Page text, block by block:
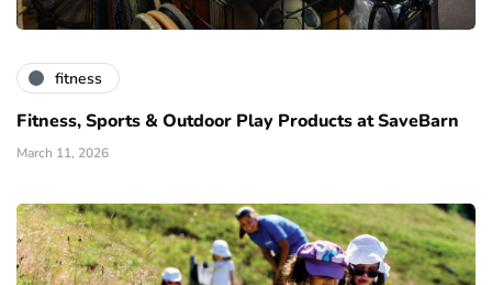
fitness
Fitness, Sports & Outdoor Play Products at SaveBarn
March 11, 2026